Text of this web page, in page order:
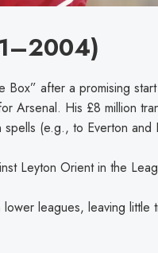
after a promising
Arsenal. His £8 million
(e.g., to Everton and
Leyton Orient in the
leagues, leaving little